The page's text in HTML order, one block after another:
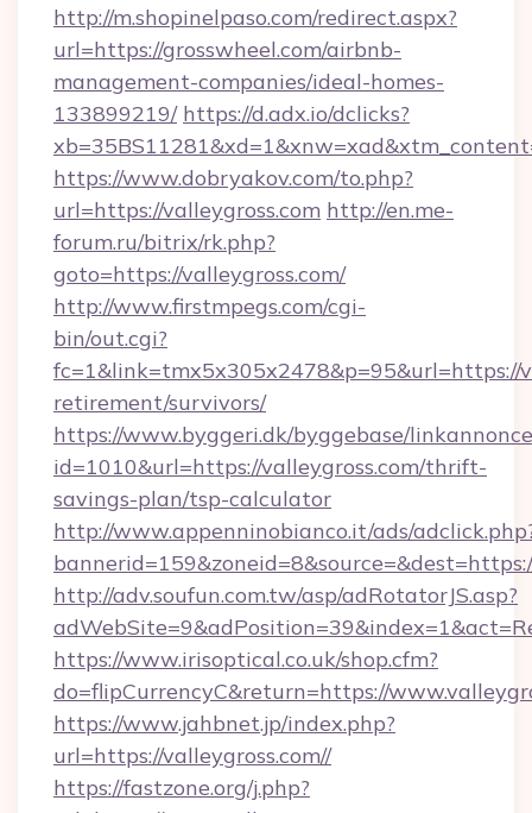
http://m.shopinelpaso.com/redirect.aspx?
url=https://grosswheel.com/airbnb-
management-companies/ideal-homes-
133899219/ https://d.adx.io/dclicks?
https://www.dobryakov.com/to.php?
url=https://valleygross.com http://en.me-
forum.ru/bitrix/rk.php?
goto=https://valleygross.com/
http://www.firstmpegs.com/cgi-
bin/out.cgi?
fc=1&link=tmx5x305x2478&p=95&url=https://
retirement/survivors/
https://www.byggeri.dk/byggebase/
id=1010&url=https://valleygross.com/thrift-
savings-plan/tsp-calculator
http://www.appenninobianco.it/ads/
http://adv.soufun.com.tw/asp/adRotatorJS.asp?
https://www.irisoptical.co.uk/shop.cfm?
do=flipCurrencyC&return=https://
https://www.jahbnet.jp/index.php?
url=https://valleygross.com//
https://fastzone.org/j.php?